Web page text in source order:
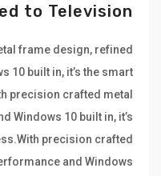
to Television?
frame design, refined
10 built in, it’s the smart
precision crafted metal
Windows 10 built in, it’s
precision crafted
and Windows